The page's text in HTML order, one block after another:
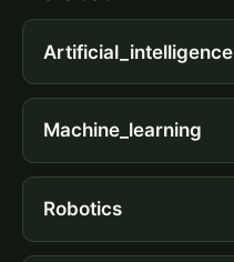
Artificial_intelligence
Machine_learning
Robotics